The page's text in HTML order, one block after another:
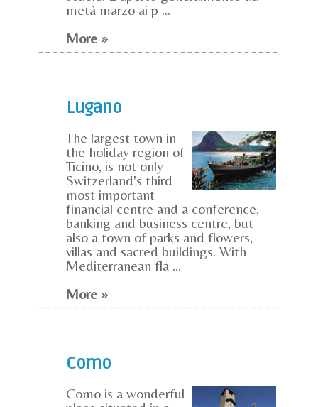
metà marzo ai p ...
More »
Lugano
The largest town in
the holiday region of
Ticino, is not only
Switzerland's third
most important
financial centre and a conference,
banking and business centre, but
also a town of parks and flowers,
villas and sacred buildings. With
Mediterranean fla ...
More »
Como
Como is a wonderful